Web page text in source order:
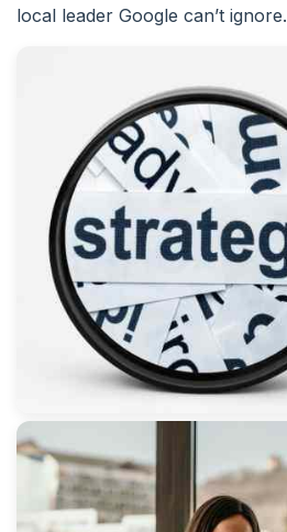
local leader Google can’t ignore.